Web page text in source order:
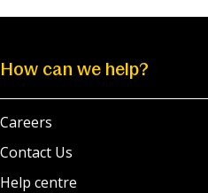
How can we help?
Careers
Contact Us
Help centre